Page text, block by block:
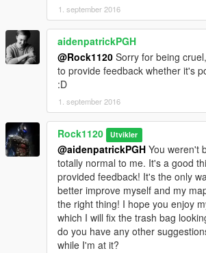
1. september 2016
aidenpatrickPGH
@Rock1120 Sorry for being
to provide feedback whether it's
:D
1. september 2016
Rock1120 Utvikler
@aidenpatrickPGH You weren't
totally normal to me. It's a good
provided feedback! It's the only
better improve myself and my
the right thing! I hope you enjoy
which I will fix the trash bag
do you have any other
while I'm at it?